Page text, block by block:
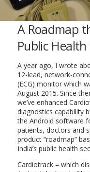
A Roadmap
Public
A year ago, I wrote
12-lead, network-
(ECG) monitor which
August 2015. Since
we’ve enhanced
diagnostics capability
the Android software
patients, doctors and
product “roadmap”
India’s public health
Cardiotrack – which